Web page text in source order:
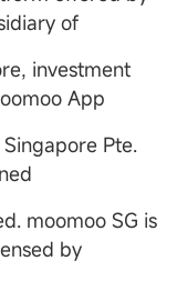
of
investment
App
Pte.
moomoo SG is
by